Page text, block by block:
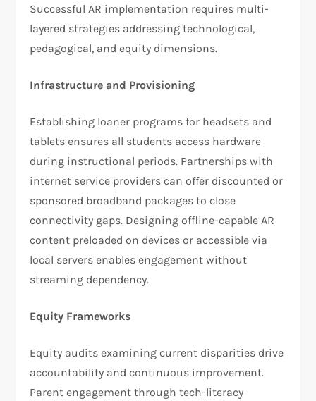
Successful AR implementation requires multi-
layered strategies addressing technological,
pedagogical, and equity dimensions.
Infrastructure and Provisioning
Establishing loaner programs for headsets and
tablets ensures all students access hardware
during instructional periods. Partnerships with
internet service providers can offer discounted or
sponsored broadband packages to close
connectivity gaps. Designing offline-capable AR
content preloaded on devices or accessible via
local servers enables engagement without
streaming dependency.
Equity Frameworks
Equity audits examining current disparities drive
accountability and continuous improvement.
Parent engagement through tech-literacy